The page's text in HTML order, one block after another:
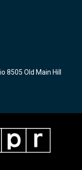
8505 Old Main Hill